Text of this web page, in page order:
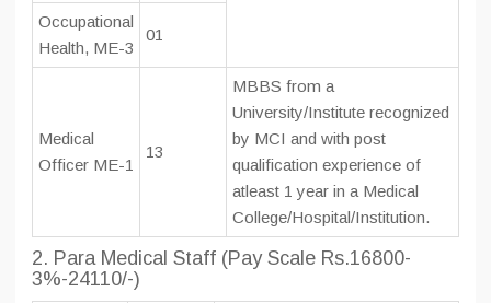
Occupational
Health, ME-3
01
Medical
Officer ME-1
13
MBBS from a
University/Institute recognized
by MCI and with post
qualification experience of
atleast 1 year in a Medical
College/Hospital/Institution.
2. Para Medical Staff (Pay Scale Rs.16800-
3%-24110/-)